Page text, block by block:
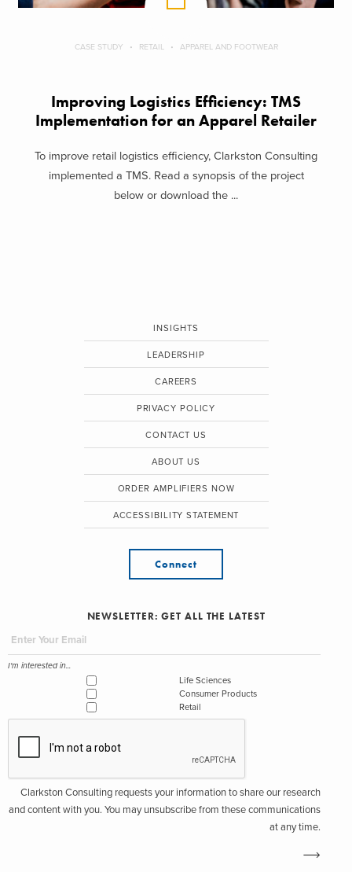
CASE STUDY RETAIL APPAREL AND FOOTWEAR
Improving Logistics Efficiency: TMS
Implementation for an Apparel Retailer
To improve retail logistics efficiency, Clarkston Consulting
implemented a TMS. Read a synopsis of the project
below or download the ...
INSIGHTS
LEADERSHIP
CAREERS
PRIVACY POLICY
CONTACT US
ABOUT US
ORDER AMPLIFIERS NOW
ACCESSIBILITY STATEMENT
Connect
NEWSLETTER: GET ALL THE LATEST
I'm interested in...
Life Sciences
Consumer Products
Retail
Clarkston Consulting requests your information to share our research
and content with you. You may unsubscribe from these communications
at any time.